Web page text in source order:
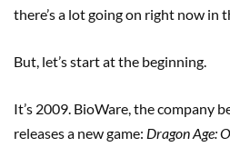
there’s a lot going on right now in
But, let’s start at the beginning.
It’s 2009. BioWare, the company
releases a new game: Dragon Age: